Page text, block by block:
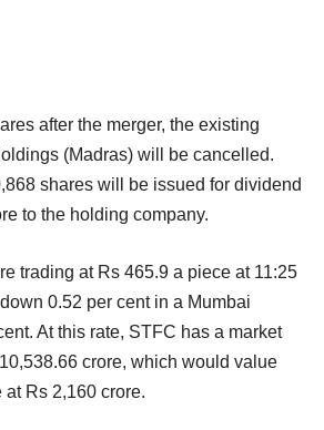
after the merger, the existing
(Madras) will be cancelled.
shares will be issued for dividend
to the holding company.
trading at Rs 465.9 a piece at 11:25
0.52 per cent in a Mumbai
At this rate, STFC has a market
crore, which would value
at Rs 2,160 crore.